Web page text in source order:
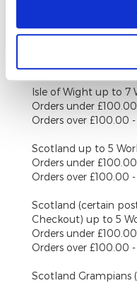
under £100.00) -
Please note that
There is always a
Isle of Wight up to 7
Orders under
Orders over £100.00
Scotland up to 5
Orders under
Orders over £100.00
Scotland (certain
Checkout) up to 5
Orders under
Orders over £100.00
Scotland Grampians